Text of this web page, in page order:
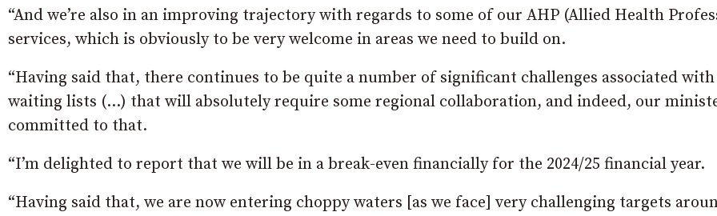
“And we’re also in an improving trajectory with regards to some of our AHP (Allied Health
services, which is obviously to be very welcome in areas we need to build on.
“Having said that, there continues to be quite a number of significant challenges associated with
waiting lists (…) that will absolutely require some regional collaboration, and indeed, our
committed to that.
“I’m delighted to report that we will be in a break-even financially for the 2024/25 financial year.
“Having said that, we are now entering choppy waters [as we face] very challenging targets